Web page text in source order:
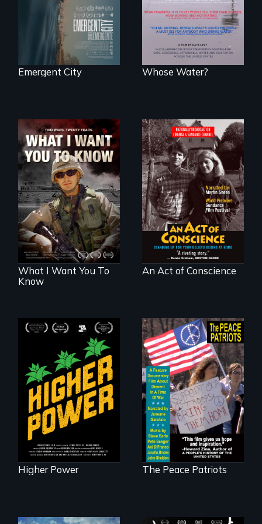
Emergent City
to safe, affordable
water and
sanitation.
Whose Water?
A film about
veterans, moral
injury, and the
post-9/11 wars
What I Want You To
Know
Digitally
Remastered 4K
Version • 2024 •
Standing up for
your beliefs begins
at home.
An Act of Conscience
Washingtonians'
fight for cannabis
legalization reveals
the urgent need for
D.C. statehood and
self-determination.
Higher Power
A primer on dissent
in a time of war •
Digitally
Remastered 4K
Version • 2024
The Peace Patriots